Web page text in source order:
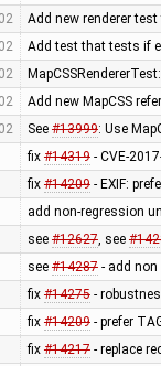
Add new renderer
Add test that tests if
Add new MapCSS
See #13999: Use
fix #14319- CVE-
fix #14209- EXIF:
add non-regression
see #12627, see
see #14287- add non
fix #14275-
fix #14209- prefer
fix #14217- replace